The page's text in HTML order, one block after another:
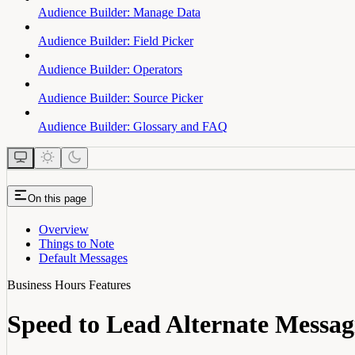
Audience Builder: Manage Data
Audience Builder: Field Picker
Audience Builder: Operators
Audience Builder: Source Picker
Audience Builder: Glossary and FAQ
On this page
Overview
Things to Note
Default Messages
Business Hours Features
Speed to Lead Alternate